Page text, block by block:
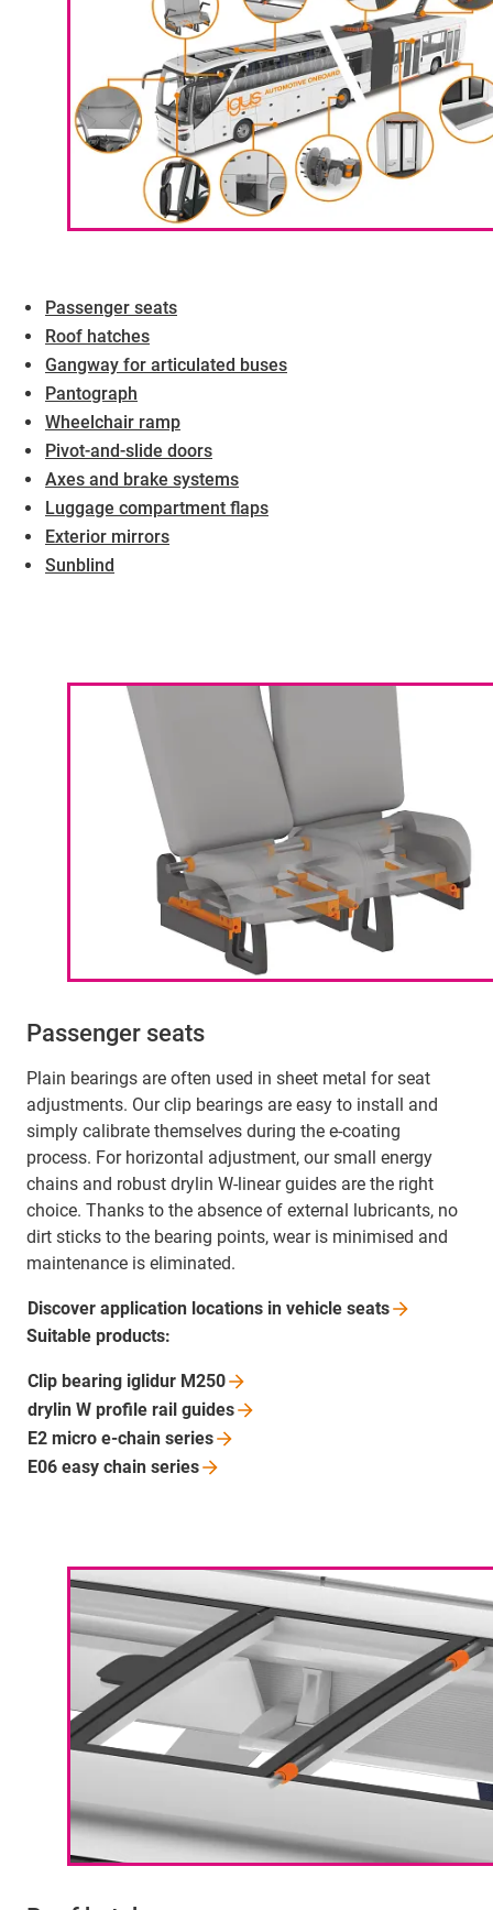
Passenger seats
Roof hatches
Gangway for articulated buses
Pantograph
Wheelchair ramp
Pivot-and-slide doors
Axes and brake systems
Luggage compartment flaps
Exterior mirrors
Sunblind
Passenger seats
Plain bearings are often used in sheet metal for seat
adjustments. Our clip bearings are easy to install and
simply calibrate themselves during the e-coating
process. For horizontal adjustment, our small energy
chains and robust drylin W-linear guides are the right
choice. Thanks to the absence of external lubricants, no
dirt sticks to the bearing points, wear is minimised and
maintenance is eliminated.
Discover application locations in vehicle seats
Suitable products:
Clip bearing iglidur M250
drylin W profile rail guides
E2 micro e-chain series
E06 easy chain series